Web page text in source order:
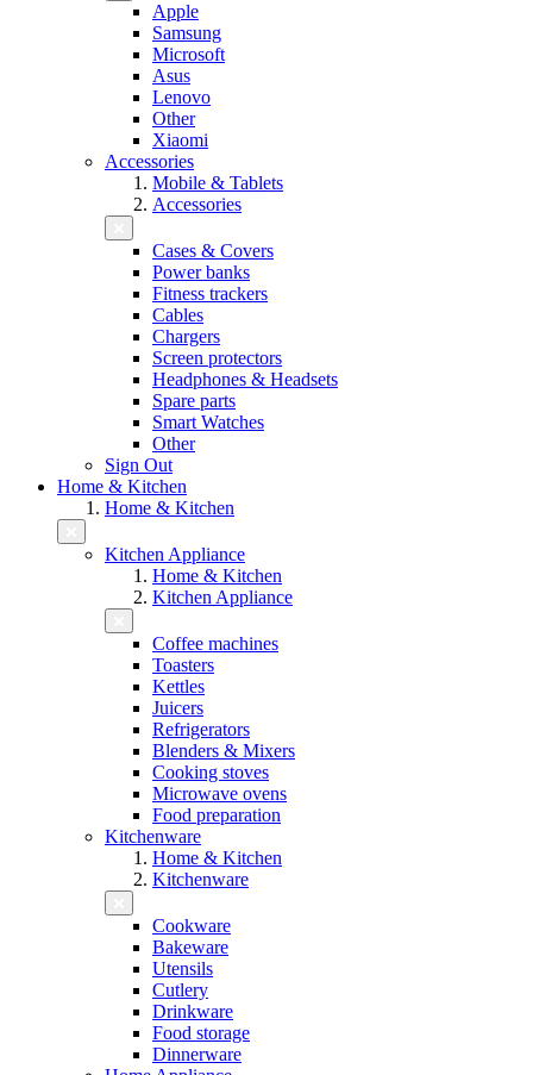
Apple
Samsung
Microsoft
Asus
Lenovo
Other
Xiaomi
Accessories
Mobile & Tablets
Accessories
Cases & Covers
Power banks
Fitness trackers
Cables
Chargers
Screen protectors
Headphones & Headsets
Spare parts
Smart Watches
Other
Sign Out
Home & Kitchen
Home & Kitchen
Kitchen Appliance
Home & Kitchen
Kitchen Appliance
Coffee machines
Toasters
Kettles
Juicers
Refrigerators
Blenders & Mixers
Cooking stoves
Microwave ovens
Food preparation
Kitchenware
Home & Kitchen
Kitchenware
Cookware
Bakeware
Utensils
Cutlery
Drinkware
Food storage
Dinnerware